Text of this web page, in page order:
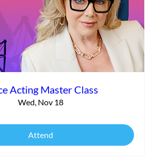
Acting Master Class
Wed, Nov 18
Attend